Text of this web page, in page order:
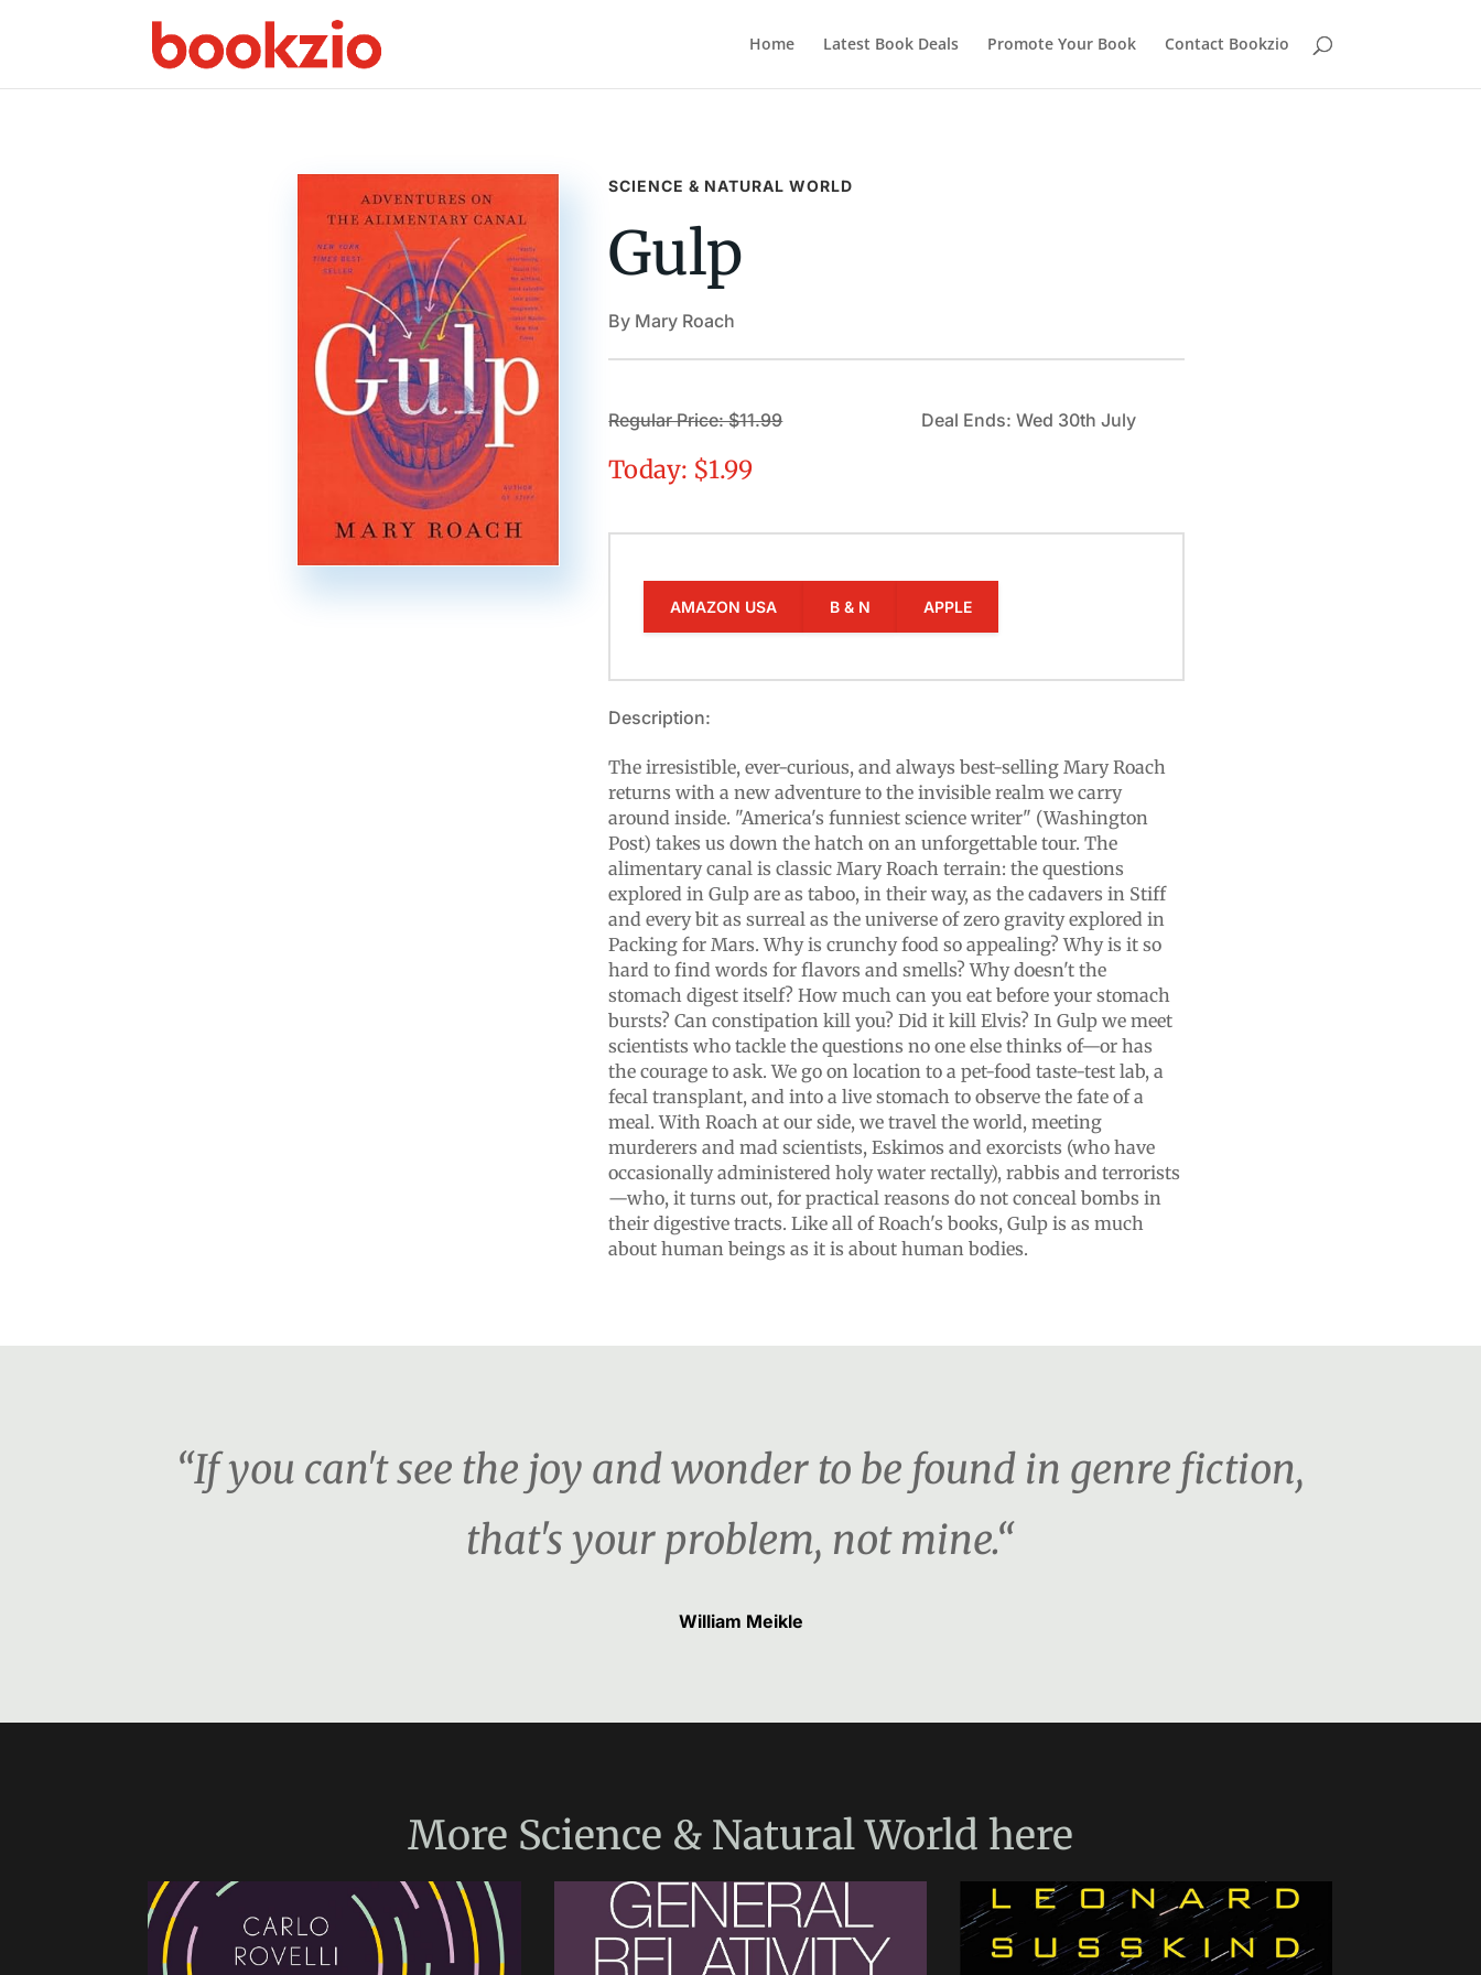
Home Latest Book Deals Promote Your Book Contact Bookzio
SCIENCE & NATURAL WORLD
Gulp
By Mary Roach
Regular Price: $11.99
Today: $1.99
Deal Ends: Wed 30th July
AMAZON USA B & N APPLE
Description:
The irresistible, ever-curious, and always best-selling Mary Roach
returns with a new adventure to the invisible realm we carry
around inside. "America's funniest science writer" (Washington
Post) takes us down the hatch on an unforgettable tour. The
alimentary canal is classic Mary Roach terrain: the questions
explored in Gulp are as taboo, in their way, as the cadavers in Stiff
and every bit as surreal as the universe of zero gravity explored in
Packing for Mars. Why is crunchy food so appealing? Why is it so
hard to find words for flavors and smells? Why doesn't the
stomach digest itself? How much can you eat before your stomach
bursts? Can constipation kill you? Did it kill Elvis? In Gulp we meet
scientists who tackle the questions no one else thinks of—or has
the courage to ask. We go on location to a pet-food taste-test lab, a
fecal transplant, and into a live stomach to observe the fate of a
meal. With Roach at our side, we travel the world, meeting
murderers and mad scientists, Eskimos and exorcists (who have
occasionally administered holy water rectally), rabbis and terrorists
—who, it turns out, for practical reasons do not conceal bombs in
their digestive tracts. Like all of Roach's books, Gulp is as much
about human beings as it is about human bodies.
“If you can't see the joy and wonder to be found in genre fiction,
that's your problem, not mine.“
William Meikle
More Science & Natural World here